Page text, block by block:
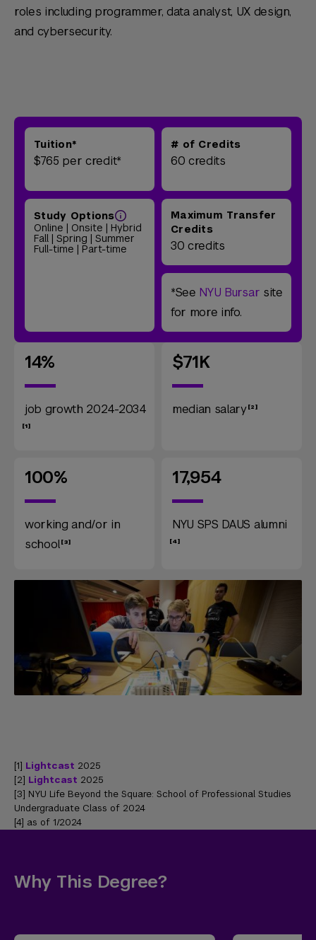
roles including programmer, data analyst, UX design,
and cybersecurity.
Tuition*
$765 per credit*
# of Credits
60 credits
Study Options
Online | Onsite | Hybrid
Fall | Spring | Summer
Full-time | Part-time
Maximum Transfer
Credits
30 credits
*See NYU Bursar site
for more info.
14%
job growth 2024-2034
$71K
median salary
100%
working and/or in
school
17,954
NYU SPS DAUS alumni
[1] Lightcast 2025
[2] Lightcast 2025
[3] NYU Life Beyond the Square: School of Professional Studies
Undergraduate Class of 2024
[4] as of 1/2024
Why This Degree?